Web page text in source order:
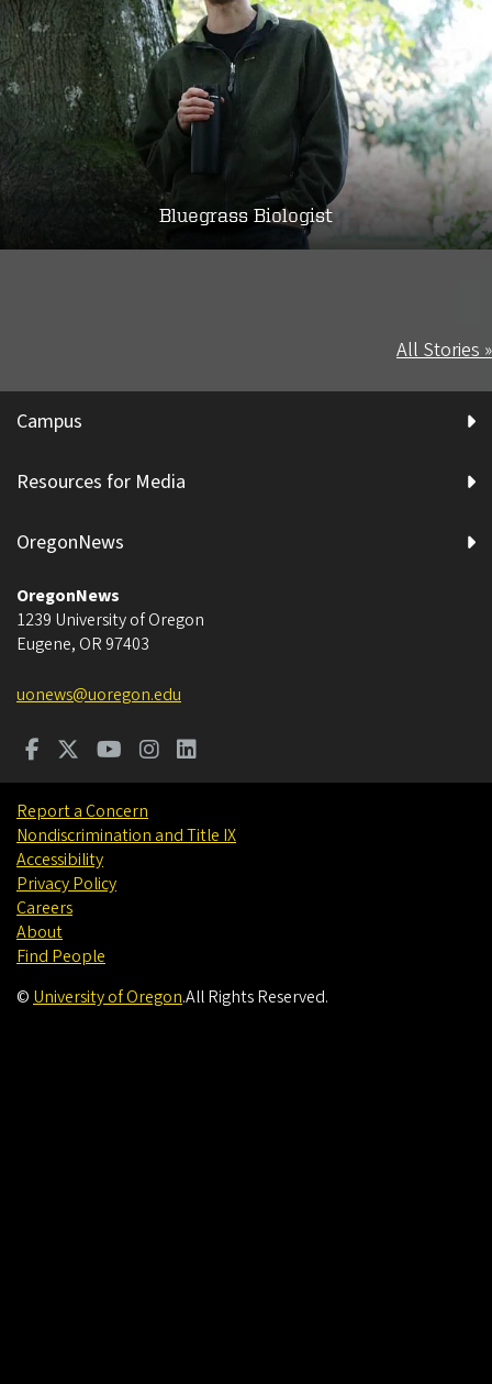
Bluegrass Biologist
All Stories »
Campus
Resources for Media
OregonNews
OregonNews
1239 University of Oregon
Eugene, OR 97403
uonews@uoregon.edu
Report a Concern
Nondiscrimination and Title IX
Accessibility
Privacy Policy
Careers
About
Find People
© University of Oregon.All Rights Reserved.